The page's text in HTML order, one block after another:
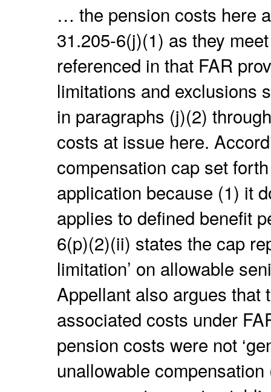
… the pension costs here
31.205-6(j)(1) as they
referenced in that FAR
limitations and exclusions
in paragraphs (j)(2)
costs at issue here.
compensation cap set
application because (1) it
applies to defined benefit
6(p)(2)(ii) states the cap
limitation’ on allowable
Appellant also argues that
associated costs under
pension costs were not
unallowable